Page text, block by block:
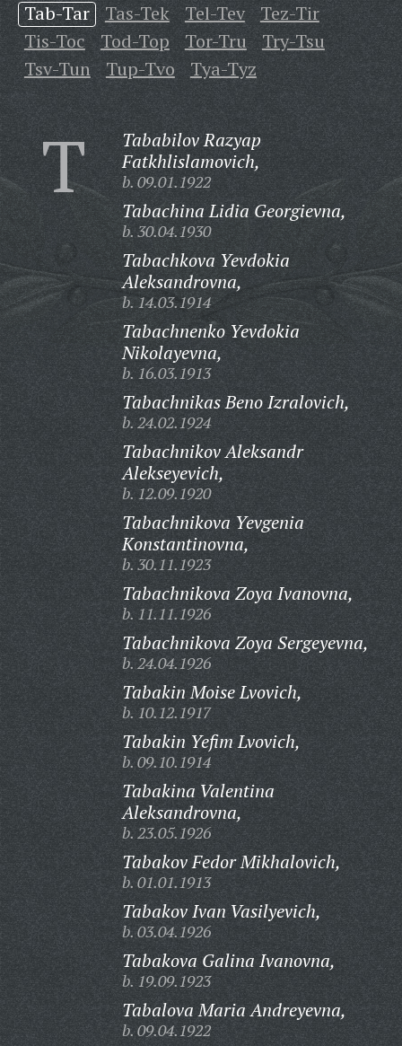
Tab-Tar Tas-Tek Tel-Tev
Tez-Tir
Tis-Toc
Tod-Top Tor-Tru
Try-Tsu
Tsv-Tun
Tup-Tvo Tya-Tyz
T
Tababilov Razyap
Fatkhlislamovich,
b. 09.01.1922
Tabachina Lidia Georgievna,
b. 30.04.1930
Tabachkova Yevdokia
Aleksandrovna,
b. 14.03.1914
Tabachnenko Yevdokia
Nikolayevna,
b. 16.03.1913
Tabachnikas Beno Izralovich,
b. 24.02.1924
Tabachnikov Aleksandr
Alekseyevich,
b. 12.09.1920
Tabachnikova Yevgenia
Konstantinovna,
b. 30.11.1923
Tabachnikova Zoya Ivanovna,
b. 11.11.1926
Tabachnikova Zoya Sergeyevna,
b. 24.04.1926
Tabakin Moise Lvovich,
b. 10.12.1917
Tabakin Yefim Lvovich,
b. 09.10.1914
Tabakina Valentina
Aleksandrovna,
b. 23.05.1926
Tabakov Fedor Mikhalovich,
b. 01.01.1913
Tabakov Ivan Vasilyevich,
b. 03.04.1926
Tabakova Galina Ivanovna,
b. 19.09.1923
Tabalova Maria Andreyevna,
b. 09.04.1922